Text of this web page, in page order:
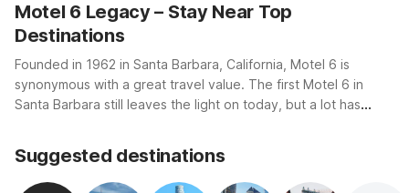
Best rate
Motel 6 Legacy – Stay Near Top
Destinations
Founded in 1962 in Santa Barbara, California, Motel 6 is
synonymous with a great travel value. The first Motel 6 in
Santa Barbara still leaves the light on today, but a lot has
price of a night's stay at Motel 6 was just $6.00, and thus
established the brand name for an American classic.
Suggested destinations